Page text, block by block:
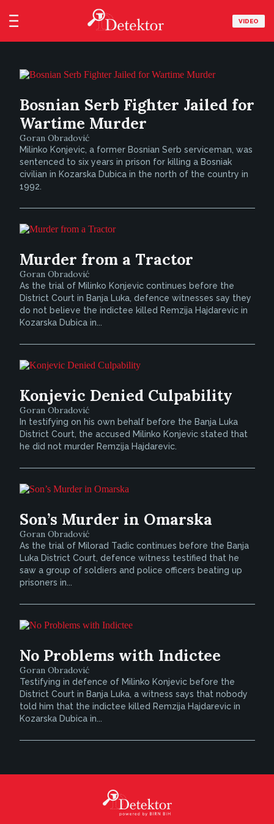
VIDEO
Bosnian Serb Fighter Jailed for
Wartime Murder
Goran Obradović
Milinko Konjevic, a former Bosnian Serb serviceman, was
sentenced to six years in prison for killing a Bosniak
civilian in Kozarska Dubica in the north of the country in
1992.
Murder from a Tractor
Goran Obradović
As the trial of Milinko Konjevic continues before the
District Court in Banja Luka, defence witnesses say they
do not believe the indictee killed Remzija Hajdarevic in
Kozarska Dubica in...
Konjevic Denied Culpability
Goran Obradović
In testifying on his own behalf before the Banja Luka
District Court, the accused Milinko Konjevic stated that
he did not murder Remzija Hajdarevic.
Son’s Murder in Omarska
Goran Obradović
As the trial of Milorad Tadic continues before the Banja
Luka District Court, defence witness testified that he
saw a group of soldiers and police officers beating up
prisoners in...
No Problems with Indictee
Goran Obradović
Testifying in defence of Milinko Konjevic before the
District Court in Banja Luka, a witness says that nobody
told him that the indictee killed Remzija Hajdarevic in
Kozarska Dubica in...